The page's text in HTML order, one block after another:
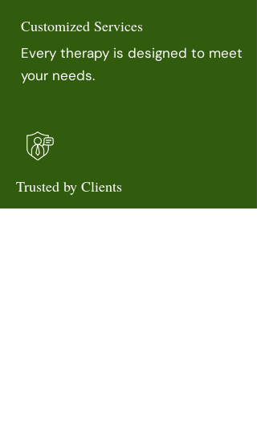
Customized Services
Every therapy is designed to meet
your needs.
Trusted by Clients